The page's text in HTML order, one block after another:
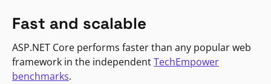
Fast and scalable
ASP.NET Core performs faster than any popular web
framework in the independentTechEmpower
benchmarks.